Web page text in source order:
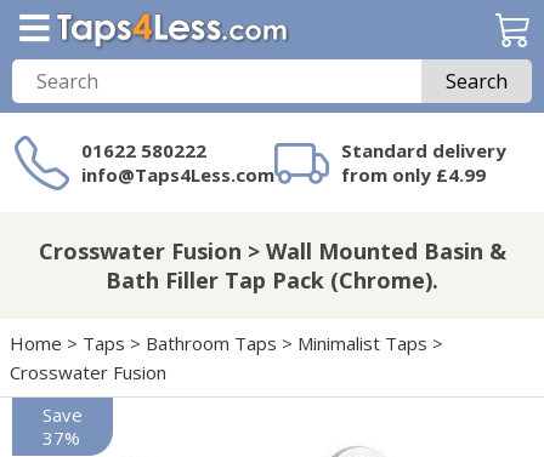
Search
01622 580222
info@Taps4Less.com
Standard delivery
from only £4.99
on Taps4Less.com?
Crosswater Fusion > Wall Mounted Basin &
Bath Filler Tap Pack (Chrome).
Home > Taps > Bathroom Taps > Minimalist Taps >
Crosswater Fusion
Save
37%